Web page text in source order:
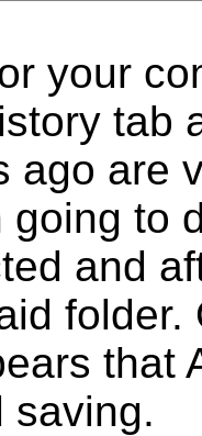
your
tab
ago are
going to
and
folder.
that
saving.